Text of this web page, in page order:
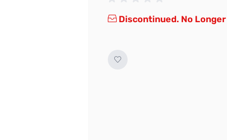
Discontinued. No